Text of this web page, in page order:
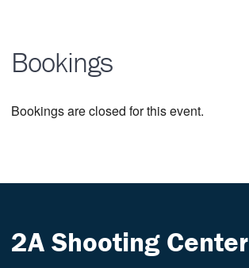
Bookings
Bookings are closed for this event.
2A Shooting Center